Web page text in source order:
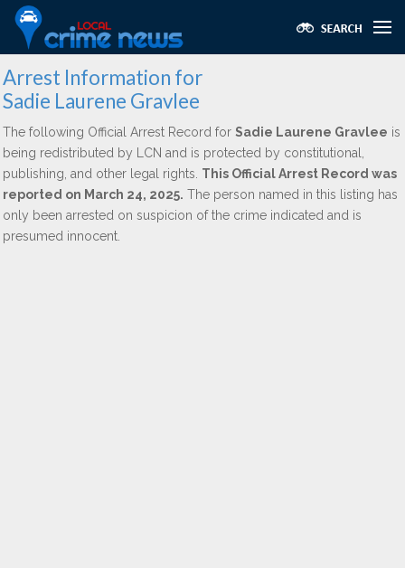
Arrest Information for
Sadie Laurene Gravlee
The following Official Arrest Record for Sadie Laurene Gravlee is
being redistributed by LCN and is protected by constitutional,
publishing, and other legal rights. This Official Arrest Record was
reported on March 24, 2025. The person named in this listing has
only been arrested on suspicion of the crime indicated and is
presumed innocent.